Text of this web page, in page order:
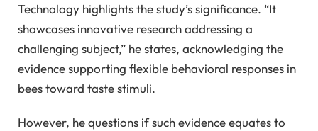
Technology highlights the study’s significance. “It
showcases innovative research addressing a
challenging subject,” he states, acknowledging the
evidence supporting flexible behavioral responses in
bees toward taste stimuli.
However, he questions if such evidence equates to